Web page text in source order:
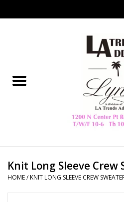
Collegiate
Home Decor & Gifts
Knit Long Sleeve Crew
HOME/ KNIT LONG SLEEVE CREW